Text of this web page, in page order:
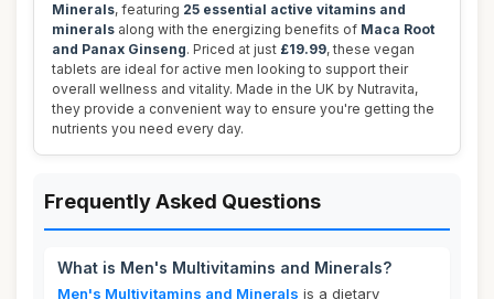
Minerals, featuring 25 essential active vitamins and
minerals along with the energizing benefits of Maca Root
and Panax Ginseng. Priced at just £19.99, these vegan
tablets are ideal for active men looking to support their
overall wellness and vitality. Made in the UK by Nutravita,
they provide a convenient way to ensure you're getting the
nutrients you need every day.
Frequently Asked Questions
What is Men's Multivitamins and Minerals?
Men's Multivitamins and Minerals is a dietary